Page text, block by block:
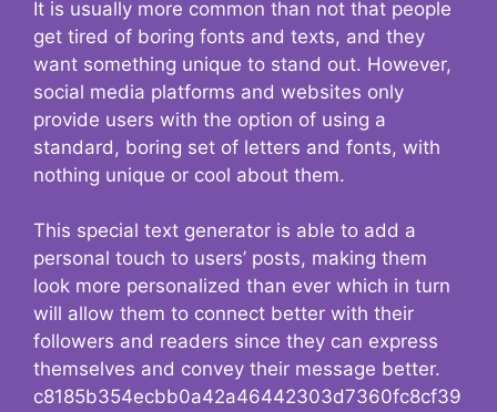
It is usually more common than not that people
get tired of boring fonts and texts, and they
want something unique to stand out. However,
social media platforms and websites only
provide users with the option of using a
standard, boring set of letters and fonts, with
nothing unique or cool about them.
This special text generator is able to add a
personal touch to users’ posts, making them
look more personalized than ever which in turn
will allow them to connect better with their
followers and readers since they can express
themselves and convey their message better.
c8185b354ecbb0a42a46442303d7360fc8cf39